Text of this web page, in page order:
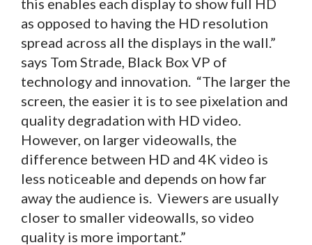
this enables each display to show full HD
as opposed to having the HD resolution
spread across all the displays in the wall.”
says Tom Strade, Black Box VP of
technology and innovation. “The larger the
screen, the easier it is to see pixelation and
quality degradation with HD video.
However, on larger videowalls, the
difference between HD and 4K video is
less noticeable and depends on how far
away the audience is. Viewers are usually
closer to smaller videowalls, so video
quality is more important.”